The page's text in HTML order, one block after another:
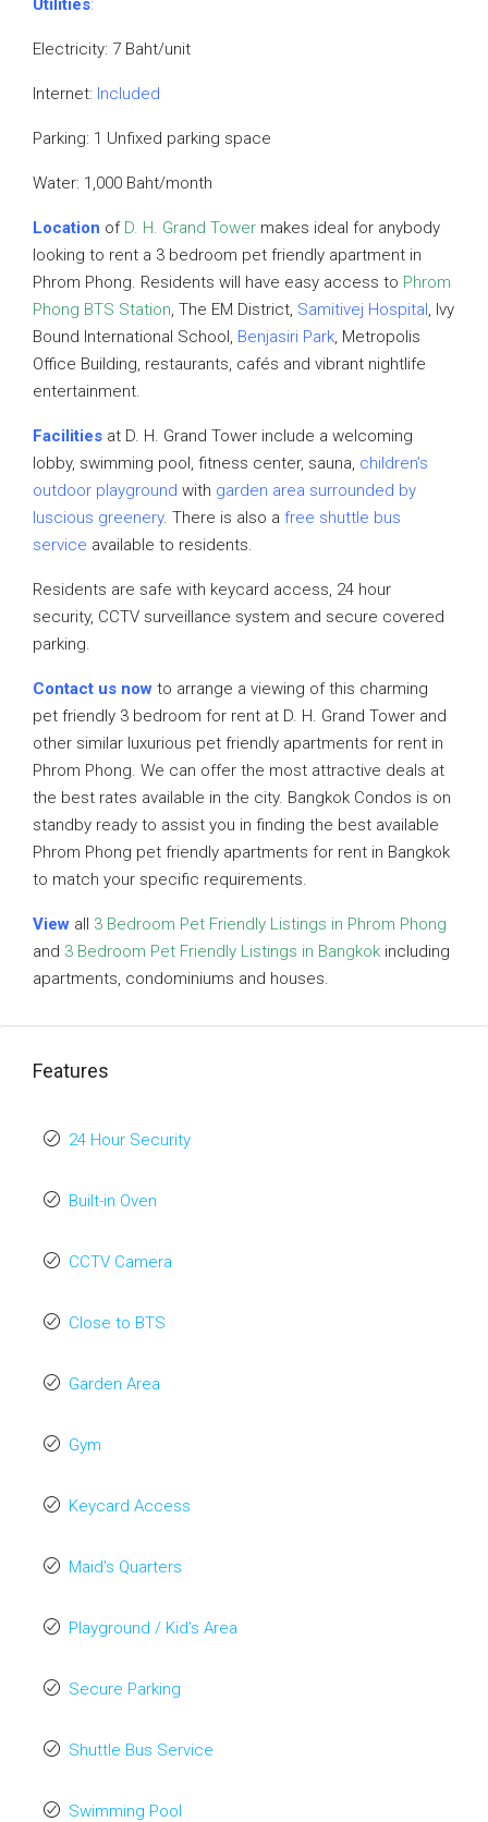
Utilities:
Electricity: 7 Baht/unit
Internet: Included
Parking: 1 Unfixed parking space
Water: 1,000 Baht/month
Location of D. H. Grand Tower makes ideal for anybody
looking to rent a 3 bedroom pet friendly apartment in
Phrom Phong. Residents will have easy access to Phrom
Phong BTS Station, The EM District, Samitivej Hospital, Ivy
Bound International School, Benjasiri Park, Metropolis
Office Building, restaurants, cafés and vibrant nightlife
entertainment.
Facilities at D. H. Grand Tower include a welcoming
lobby, swimming pool, fitness center, sauna, children’s
outdoor playground with garden area surrounded by
luscious greenery. There is also a free shuttle bus
service available to residents.
Residents are safe with keycard access, 24 hour
security, CCTV surveillance system and secure covered
parking.
Contact us now to arrange a viewing of this charming
pet friendly 3 bedroom for rent at D. H. Grand Tower and
other similar luxurious pet friendly apartments for rent in
Phrom Phong. We can offer the most attractive deals at
the best rates available in the city. Bangkok Condos is on
standby ready to assist you in finding the best available
Phrom Phong pet friendly apartments for rent in Bangkok
to match your specific requirements.
View all 3 Bedroom Pet Friendly Listings in Phrom Phong
and 3 Bedroom Pet Friendly Listings in Bangkok including
apartments, condominiums and houses.
Features
24 Hour Security
Built-in Oven
CCTV Camera
Close to BTS
Garden Area
Gym
Keycard Access
Maid's Quarters
Playground / Kid’s Area
Secure Parking
Shuttle Bus Service
Swimming Pool